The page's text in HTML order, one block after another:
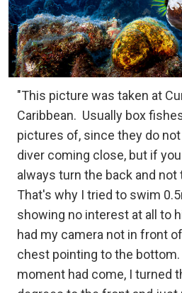
"This picture was taken at
Caribbean. Usually box
pictures of, since they do
diver coming close, but if
always turn the back and not
That's why I tried to swim
showing no interest at all to
had my camera not in front
chest pointing to the
moment had come, I turned